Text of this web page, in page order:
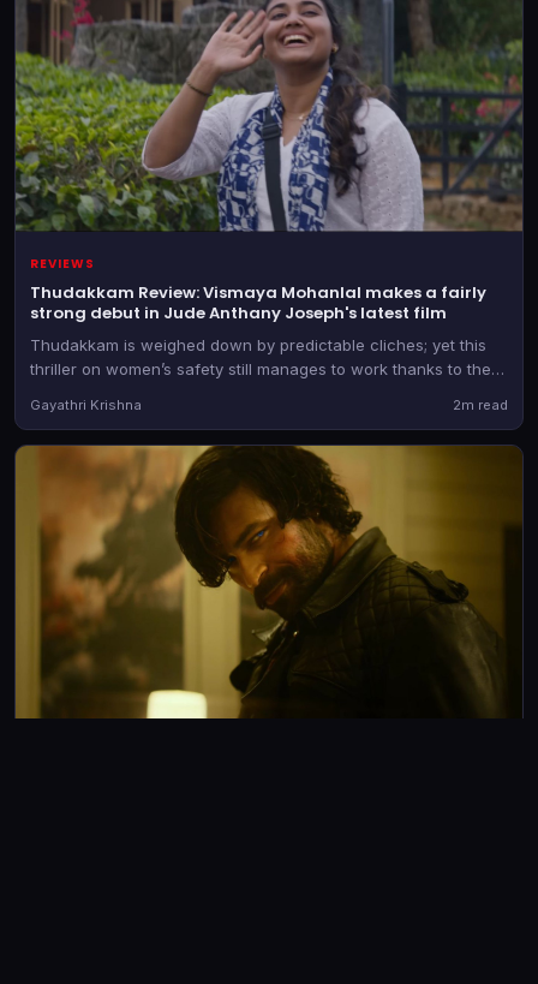
REVIEWS
Thudakkam Review: Vismaya Mohanlal makes a fairly
strong debut in Jude Anthany Joseph's latest film
Thudakkam is weighed down by predictable cliches; yet this
thriller on women’s safety still manages to work thanks to the
Antony
Gayathri Krishna 2m read